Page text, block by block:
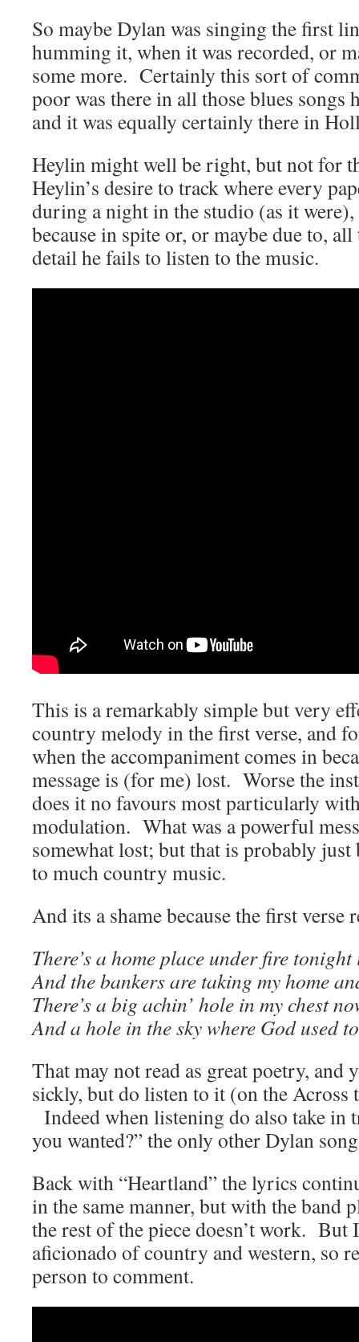
So maybe Dylan was singing the first
humming it, when it was recorded, or
some more. Certainly this sort of
poor was there in all those blues songs
and it was equally certainly there in
Heylin might well be right, but not for
Heylin’s desire to track where every
during a night in the studio (as it
because in spite or, or maybe due to,
detail he fails to listen to the music.
This is a remarkably simple but very
country melody in the first verse, and
when the accompaniment comes in
message is (for me) lost. Worse the
does it no favours most particularly
modulation. What was a powerful
somewhat lost; but that is probably just
to much country music.
And its a shame because the first
There’s a home place under fire
And the bankers are taking my home
There’s a big achin’ hole in my chest
And a hole in the sky where God used
That may not read as great poetry,
sickly, but do listen to it (on the
Indeed when listening do also take in
you wanted?” the only other Dylan
Back with “Heartland” the lyrics
in the same manner, but with the band
the rest of the piece doesn’t work. But
aficionado of country and western, so
person to comment.